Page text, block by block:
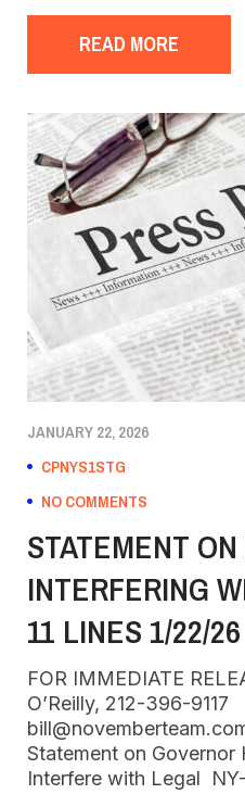
READ MORE
JANUARY 22, 2026
CPNYS1STG
NO COMMENTS
STATEMENT
INTERFERING
11 LINES 1/22/26
FOR IMMEDIATE
O’Reilly, 212-396-9117
Statement on Governor
Interfere with Legal